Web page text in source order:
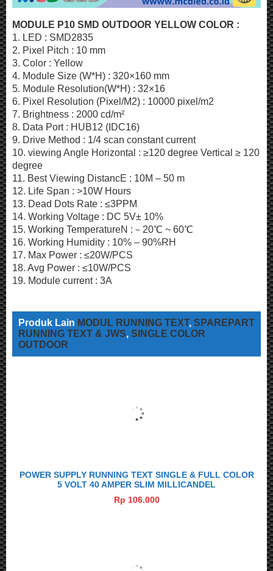
MODULE P10 SMD OUTDOOR YELLOW COLOR :
1. LED : SMD2835
2. Pixel Pitch : 10 mm
3. Color : Yellow
4. Module Size (W*H) : 320×160 mm
5. Module Resolution(W*H) : 32×16
6. Pixel Resolution (Pixel/M2) : 10000 pixel/m2
7. Brightness : 2000 cd/m²
8. Data Port : HUB12 (IDC16)
9. Drive Method : 1/4 scan constant current
10. viewing Angle Horizontal : ≥120 degree Vertical ≥ 120
degree
11. Best Viewing DistancE : 10M – 50 m
12. Life Span : >10W Hours
13. Dead Dots Rate : ≤3PPM
14. Working Voltage : DC 5V± 10%
15. Working TemperatureN :－20℃ ~ 60℃
16. Working Humidity : 10% – 90%RH
17. Max Power : ≤20W/PCS
18. Avg Power : ≤10W/PCS
19. Module current : 3A
Produk Lain MODUL RUNNING TEXT, SPAREPART
RUNNING TEXT & JWS, SINGLE COLOR
OUTDOOR
POWER SUPPLY RUNNING TEXT SINGLE & FULL COLOR
5 VOLT 40 AMPER SLIM MILLICANDEL
Rp 106.000